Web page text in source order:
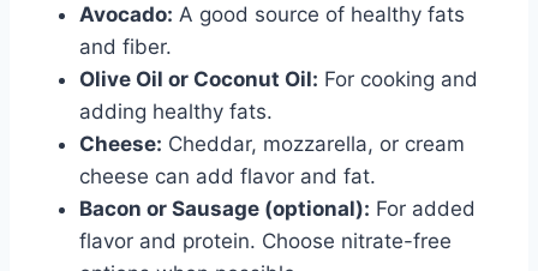
Avocado: A good source of healthy fats
and fiber.
Olive Oil or Coconut Oil: For cooking and
adding healthy fats.
Cheese: Cheddar, mozzarella, or cream
cheese can add flavor and fat.
Bacon or Sausage (optional): For added
flavor and protein. Choose nitrate-free